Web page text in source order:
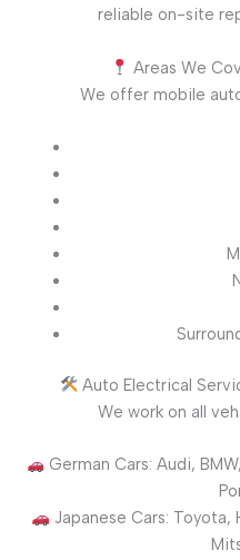
reliable on-site
Areas We
We offer mobile
Auto Electrical
We work on all
German Cars: Audi,
Japanese Cars: Toyota,